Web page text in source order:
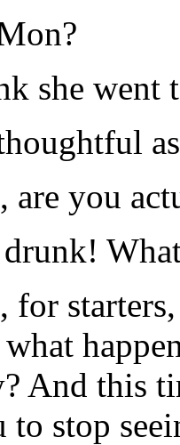
she went
are you
for
what
And this
stop